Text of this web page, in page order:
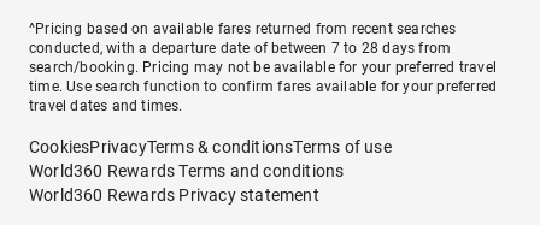
^Pricing based on available fares returned from recent searches
conducted, with a departure date of between 7 to 28 days from
search/booking. Pricing may not be available for your preferred travel
time. Use search function to confirm fares available for your preferred
travel dates and times.
CookiesPrivacyTerms & conditionsTerms of use
World360 Rewards Terms and conditions
World360 Rewards Privacy statement